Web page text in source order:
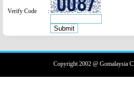
Verify Code :
Copyright 2002 @ Gomalaysia